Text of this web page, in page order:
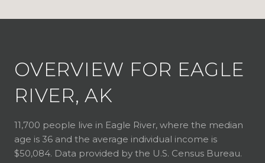
OVERVIEW FOR EAGLE
RIVER, AK
11,700 people live in Eagle River, where the median
age is 36 and the average individual income is
$50,084. Data provided by the U.S. Census Bureau.